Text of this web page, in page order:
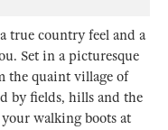
true country feel and a
Set in a picturesque
the quaint village of
by fields, hills and the
walking boots at